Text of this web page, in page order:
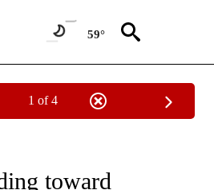
59°
1 of 4
toward